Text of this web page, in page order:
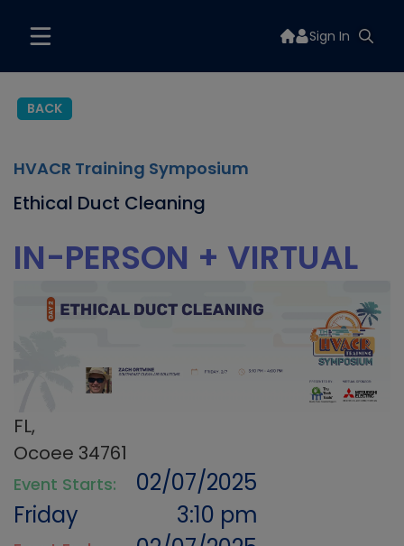
Sign In
BACK
HVACR Training Symposium
Ethical Duct Cleaning
IN-PERSON + VIRTUAL
FL,
Ocoee 34761
Event Starts:
02/07/2025
Friday
3:10 pm